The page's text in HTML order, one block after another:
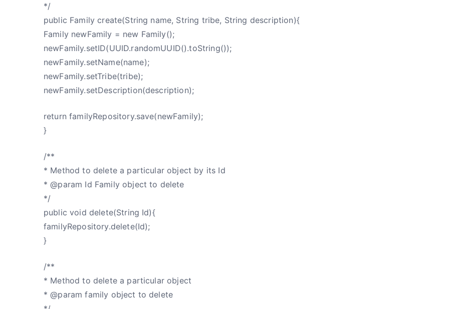
*/
public Family create(String name, String tribe, String description){
Family newFamily = new Family();
newFamily.setID(UUID.randomUUID().toString());
newFamily.setName(name);
newFamily.setTribe(tribe);
newFamily.setDescription(description);
return familyRepository.save(newFamily);
}
/**
* Method to delete a particular object by its Id
* @param Id Family object to delete
*/
public void delete(String Id){
familyRepository.delete(Id);
}
/**
* Method to delete a particular object
* @param family object to delete